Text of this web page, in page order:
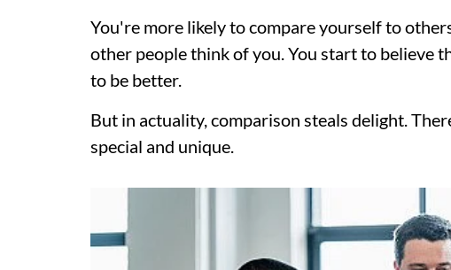
You're more likely to compare yourself to
other people think of you. You start to believe
to be better.
But in actuality, comparison steals delight.
special and unique.